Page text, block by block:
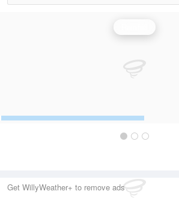
Get WillyWeather+ to remove ads